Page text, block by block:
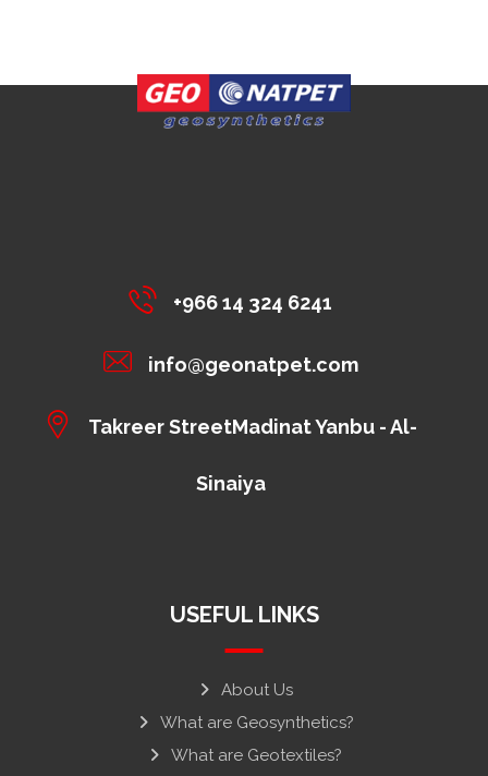
+966 14 324 6241
info@geonatpet.com
Takreer StreetMadinat Yanbu - Al-
Sinaiya
USEFUL LINKS
About Us
What are Geosynthetics?
What are Geotextiles?